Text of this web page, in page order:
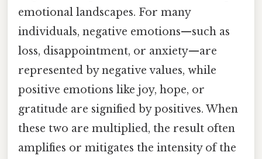
emotional landscapes. For many
individuals, negative emotions—such as
loss, disappointment, or anxiety—are
represented by negative values, while
positive emotions like joy, hope, or
gratitude are signified by positives. When
these two are multiplied, the result often
amplifies or mitigates the intensity of the